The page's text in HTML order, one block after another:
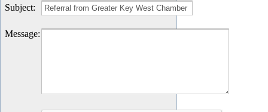
Subject:
Message: